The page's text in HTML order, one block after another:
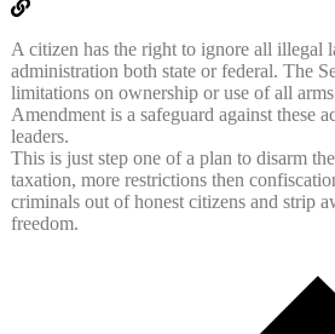
A citizen has the right to ignore all illegal
administration both state or federal. The
limitations on ownership or use of all
Amendment is a safeguard against these
leaders.
This is just step one of a plan to disarm
taxation, more restrictions then
criminals out of honest citizens and strip
freedom.